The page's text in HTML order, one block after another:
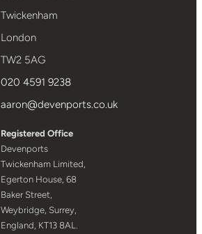
Twickenham
London
TW2 5AG
020 4591 9238
aaron@devenports.co.uk
Registered Office
Devenports
Twickenham Limited,
Egerton House, 68
Baker Street,
Weybridge, Surrey,
England, KT13 8AL.